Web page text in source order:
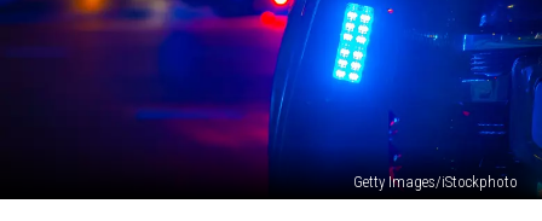
Getty Images/iStockphoto